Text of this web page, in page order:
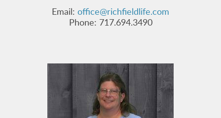
Email: office@richfieldlife.com
Phone: 717.694.3490